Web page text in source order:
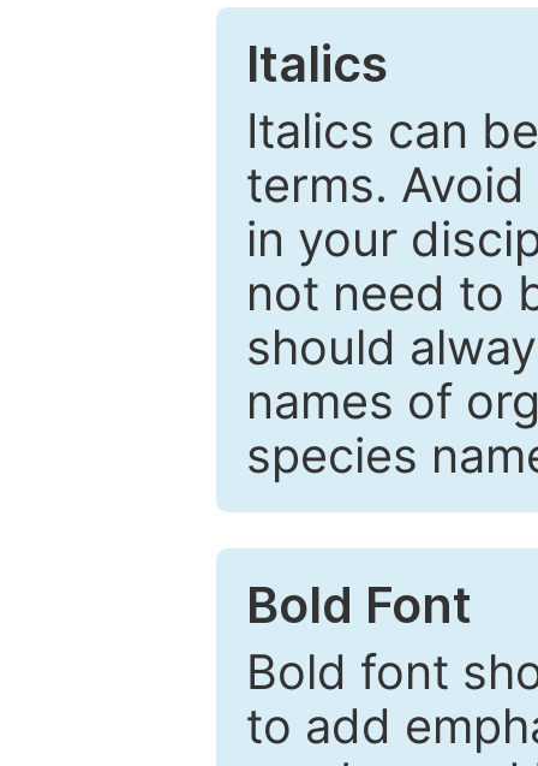
Italics
Italics can
terms.
in your
not need to
should
names of
species
Bold Font
Bold font
to add